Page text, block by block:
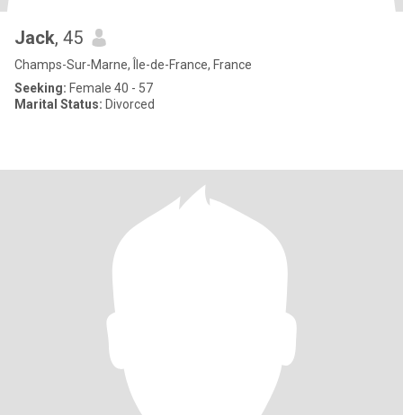
Jack, 45
Champs-Sur-Marne, Île-de-France, France
Seeking: Female 40 - 57
Marital Status: Divorced